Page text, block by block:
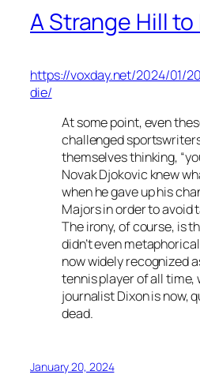
A Strange Hill to
https://voxday.net/2024/01/
die/
At some point, even
challenged
themselves thinking,
Novak Djokovic knew
when he gave up his
Majors in order to avoid
The irony, of course, is
didn’t even
now widely recognized
tennis player of all time,
journalist Dixon is now,
dead.
January 20, 2024